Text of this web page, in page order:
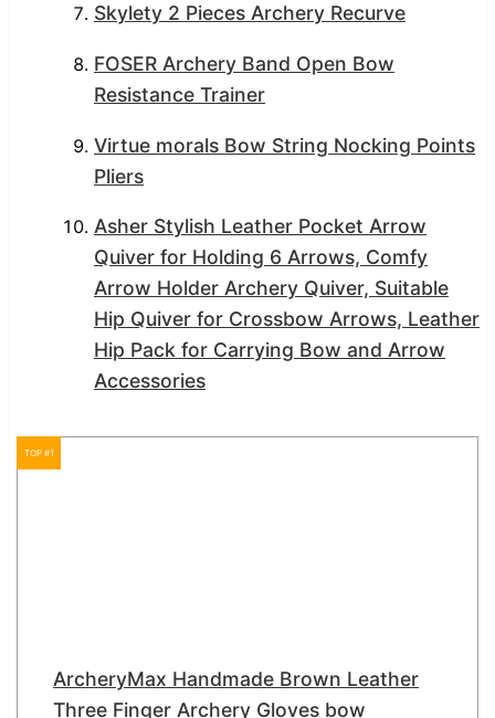
Skylety 2 Pieces Archery Recurve
FOSER Archery Band Open Bow
Resistance Trainer
Virtue morals Bow String Nocking Points
Pliers
Asher Stylish Leather Pocket Arrow
Quiver for Holding 6 Arrows, Comfy
Arrow Holder Archery Quiver, Suitable
Hip Quiver for Crossbow Arrows, Leather
Hip Pack for Carrying Bow and Arrow
Accessories
TOP #1
ArcheryMax Handmade Brown Leather
Three Finger Archery Gloves bow